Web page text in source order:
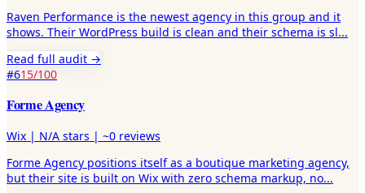
Raven Performance is the newest agency in this group and it
shows. Their WordPress build is clean and their schema is sl...
Read full audit →
#615/100
Forme Agency
Wix | N/A stars | ~0 reviews
Forme Agency positions itself as a boutique marketing agency,
but their site is built on Wix with zero schema markup, no...